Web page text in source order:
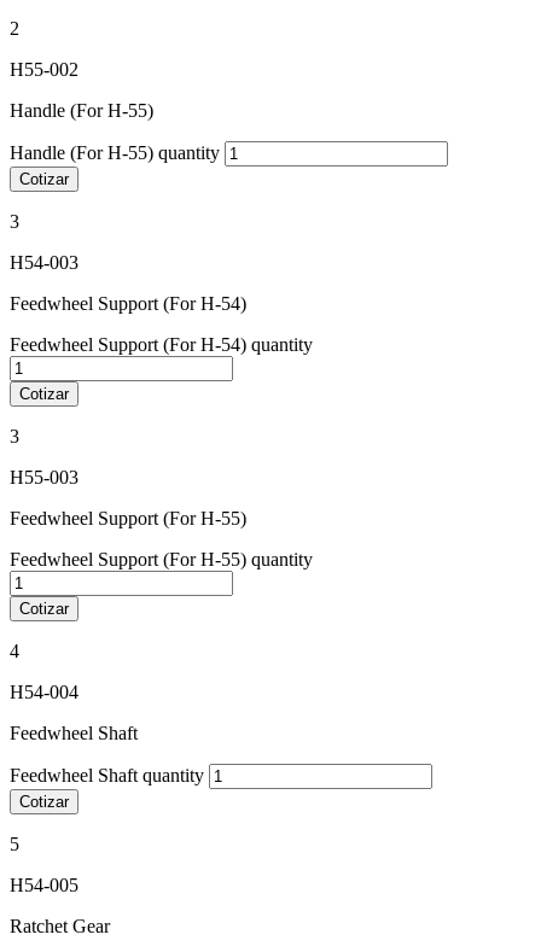
2
H55-002
Handle (For H-55)
Handle (For H-55) quantity
Cotizar
3
H54-003
Feedwheel Support (For H-54)
Feedwheel Support (For H-54) quantity
Cotizar
3
H55-003
Feedwheel Support (For H-55)
Feedwheel Support (For H-55) quantity
Cotizar
4
H54-004
Feedwheel Shaft
Feedwheel Shaft quantity
Cotizar
5
H54-005
Ratchet Gear